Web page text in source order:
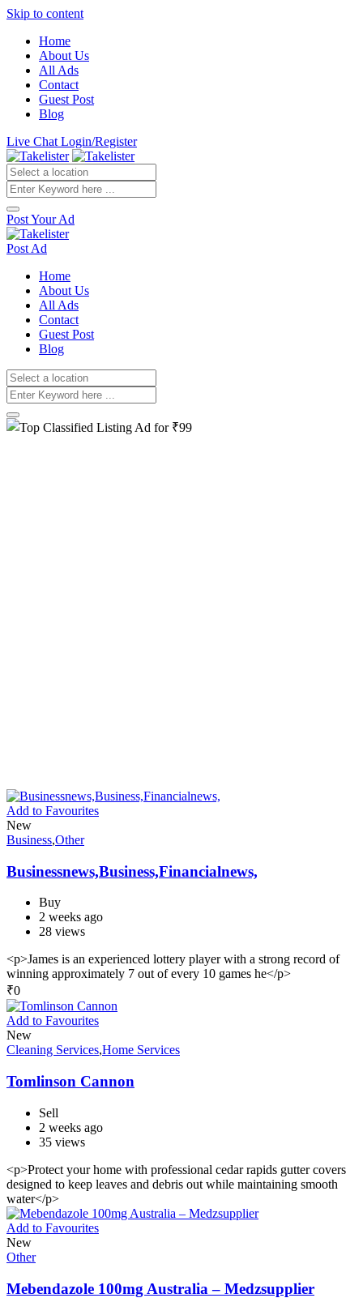
Skip to content
Home
About Us
All Ads
Contact
Guest Post
Blog
Live Chat Login/Register
Post Your Ad
Post Ad
Home
About Us
All Ads
Contact
Guest Post
Blog
Add to Favourites
New
Business,Other
Businessnews,Business,Financialnews,
Buy
2 weeks ago
28 views
<p>James is an experienced lottery player with a strong record of
winning approximately 7 out of every 10 games he</p>
₹0
Add to Favourites
New
Cleaning Services,Home Services
Tomlinson Cannon
Sell
2 weeks ago
35 views
<p>Protect your home with professional cedar rapids gutter covers
designed to keep leaves and debris out while maintaining smooth
water</p>
Add to Favourites
New
Other
Mebendazole 100mg Australia – Medzsupplier